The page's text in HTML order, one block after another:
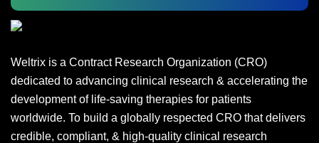
Weltrix is a Contract Research Organization (CRO)
dedicated to advancing clinical research & accelerating the
development of life-saving therapies for patients
worldwide. To build a globally respected CRO that delivers
credible, compliant, & high-quality clinical research